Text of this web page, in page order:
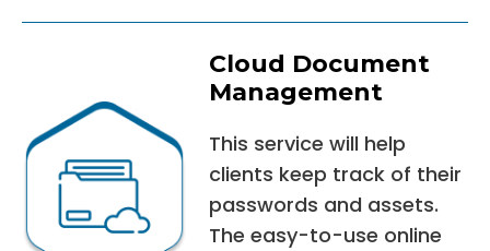
Cloud Document
Management
This service will help
clients keep track of their
passwords and assets.
The easy-to-use online